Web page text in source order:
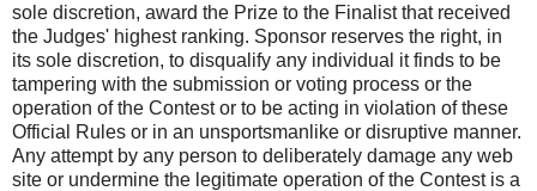
sole discretion, award the Prize to the Finalist that received
the Judges' highest ranking. Sponsor reserves the right, in
its sole discretion, to disqualify any individual it finds to be
tampering with the submission or voting process or the
operation of the Contest or to be acting in violation of these
Official Rules or in an unsportsmanlike or disruptive manner.
Any attempt by any person to deliberately damage any web
site or undermine the legitimate operation of the Contest is a